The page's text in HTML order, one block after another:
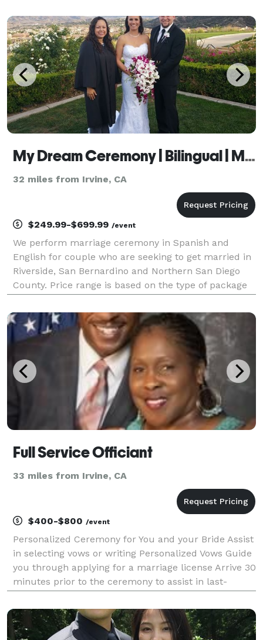
heart. At Hernandez Weddings, we consult our
My Dream Ceremony | Bilingual | Mobile
32 miles from Irvine, CA
$249.99-$699.99 /event
We perform marriage ceremony in Spanish and
English for couple who are seeking to get married in
Riverside, San Bernardino and Northern San Diego
County. Price range is based on the type of package
$249 and go up to $849, however you are welcome
Full Service Officiant
33 miles from Irvine, CA
$400-$800 /event
Personalized Ceremony for You and your Bride Assist
in selecting vows or writing Personalized Vows Guide
you through applying for a marriage license Arrive 30
minutes prior to the ceremony to assist in last-
keepsake packet which includes your Vows